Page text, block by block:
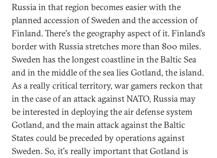
Russia in that region becomes easier with the
planned accession of Sweden and the accession of
Finland. There's the geography aspect of it. Finland’s
border with Russia stretches more than 800 miles.
Sweden has the longest coastline in the Baltic Sea
and in the middle of the sea lies Gotland, the island.
As a really critical territory, war gamers reckon that
in the case of an attack against NATO, Russia may
be interested in deploying the air defense system
Gotland, and the main attack against the Baltic
States could be preceded by operations against
Sweden. So, it's really important that Gotland is